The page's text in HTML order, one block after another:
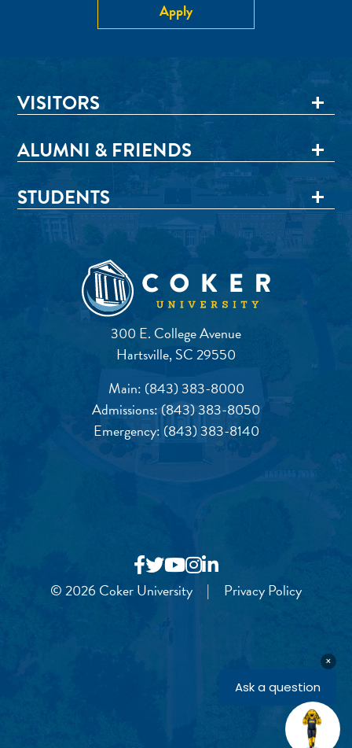
Apply
300 E. College Avenue
Hartsville, SC 29550
Main: (843) 383-8000
Admissions:(843) 383-8050
Emergency: (843) 383-8140
VISITORS
ALUMNI & FRIENDS
STUDENTS
© 2026 Coker University | Privacy Policy